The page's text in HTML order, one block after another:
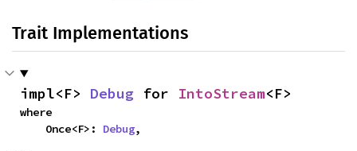
Trait Implementations
impl<F> Debug for IntoStream<F>
where
    Once<F>:
Debug,